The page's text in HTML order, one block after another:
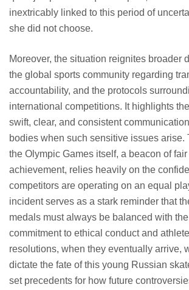
inextricably linked to this period of
she did not choose.
Moreover, the situation reignites broader
the global sports community regarding
accountability, and the protocols
international competitions. It highlights
swift, clear, and consistent
bodies when such sensitive issues arise.
the Olympic Games itself, a beacon of
achievement, relies heavily on the
competitors are operating on an equal
incident serves as a stark reminder that
medals must always be balanced with
commitment to ethical conduct and
resolutions, when they eventually arrive,
dictate the fate of this young Russian
set precedents for how future